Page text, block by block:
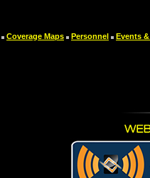
Coverage Maps Personnel Events